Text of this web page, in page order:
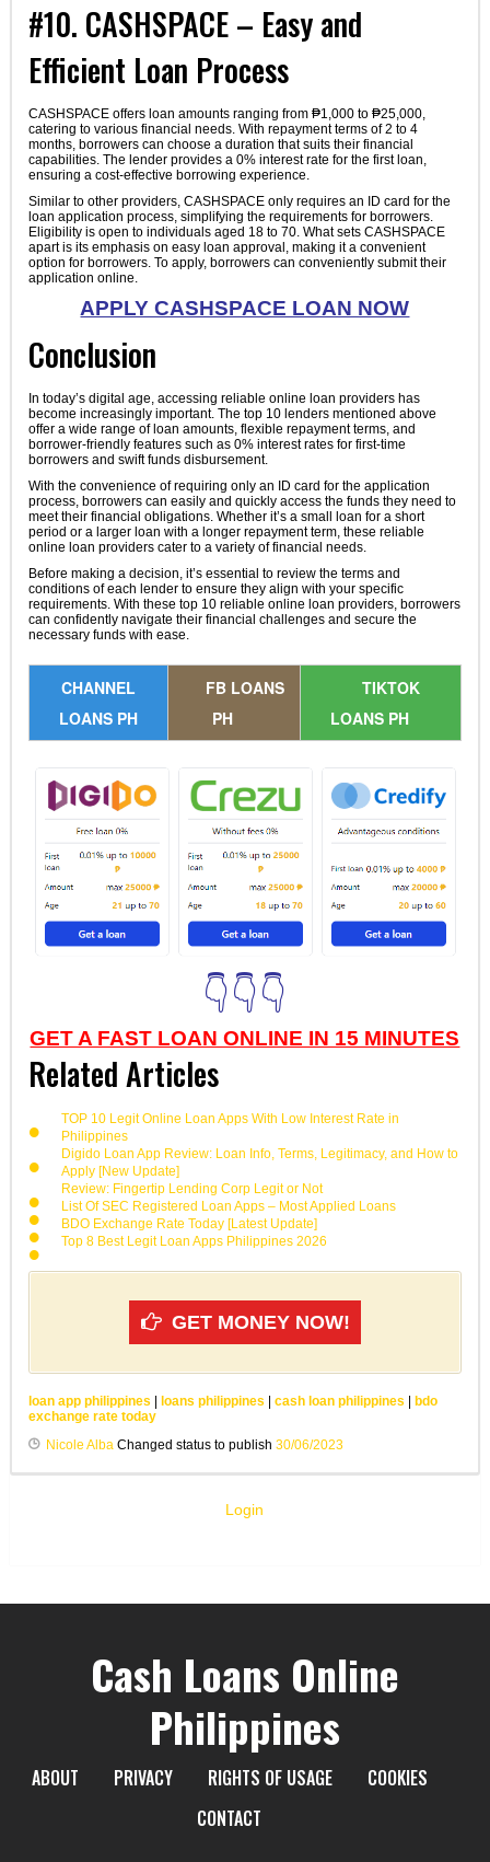
#10. CASHSPACE – Easy and
Efficient Loan Process
CASHSPACE offers loan amounts ranging from ₱1,000 to ₱25,000,
catering to various financial needs. With repayment terms of 2 to 4
months, borrowers can choose a duration that suits their financial
capabilities. The lender provides a 0% interest rate for the first loan,
ensuring a cost-effective borrowing experience.
Similar to other providers, CASHSPACE only requires an ID card for the
loan application process, simplifying the requirements for borrowers.
Eligibility is open to individuals aged 18 to 70. What sets CASHSPACE
apart is its emphasis on easy loan approval, making it a convenient
option for borrowers. To apply, borrowers can conveniently submit their
application online.
APPLY CASHSPACE LOAN NOW
Conclusion
In today’s digital age, accessing reliable online loan providers has
become increasingly important. The top 10 lenders mentioned above
offer a wide range of loan amounts, flexible repayment terms, and
borrower-friendly features such as 0% interest rates for first-time
borrowers and swift funds disbursement.
With the convenience of requiring only an ID card for the application
process, borrowers can easily and quickly access the funds they need to
meet their financial obligations. Whether it’s a small loan for a short
period or a larger loan with a longer repayment term, these reliable
online loan providers cater to a variety of financial needs.
Before making a decision, it’s essential to review the terms and
conditions of each lender to ensure they align with your specific
requirements. With these top 10 reliable online loan providers, borrowers
can confidently navigate their financial challenges and secure the
necessary funds with ease.
CHANNEL
LOANS PH
FB LOANS
PH
TIKTOK
LOANS PH
👇👇👇
GET A FAST LOAN ONLINE IN 15 MINUTES
Related Articles
TOP 10 Legit Online Loan Apps With Low Interest Rate in
Philippines
Digido Loan App Review: Loan Info, Terms, Legitimacy, and How to
Apply [New Update]
Review: Fingertip Lending Corp Legit or Not
List Of SEC Registered Loan Apps – Most Applied Loans
BDO Exchange Rate Today [Latest Update]
Top 8 Best Legit Loan Apps Philippines 2026
GET MONEY NOW!
loan app philippines | loans philippines | cash loan philippines | bdo
exchange rate today
Nicole Alba Changed status to publish 30/06/2023
Login
Cash Loans Online
Philippines
ABOUT PRIVACY RIGHTS OF USAGE
COOKIES
CONTACT